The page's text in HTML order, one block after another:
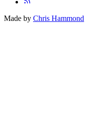
Made by Chris Hammond